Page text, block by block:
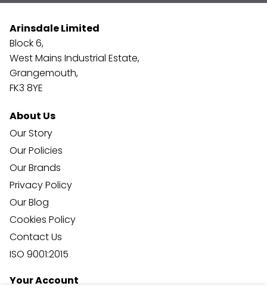
Arinsdale Limited
Block 6,
West Mains Industrial Estate,
Grangemouth,
FK3 8YE
About Us
Our Story
Our Policies
Our Brands
Privacy Policy
Our Blog
Cookies Policy
Contact Us
ISO 9001:2015
Your Account